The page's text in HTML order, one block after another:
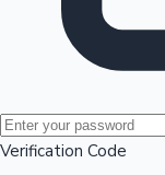
Mollywood News
Verification Code